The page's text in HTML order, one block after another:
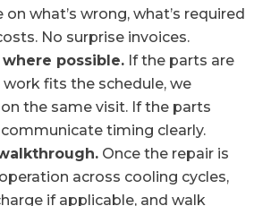
what’s wrong, what’s required
No surprise invoices.
possible. If the parts are
fits the schedule, we
the same visit. If the parts
timing clearly.
Once the repair is
across cooling cycles,
if applicable, and walk